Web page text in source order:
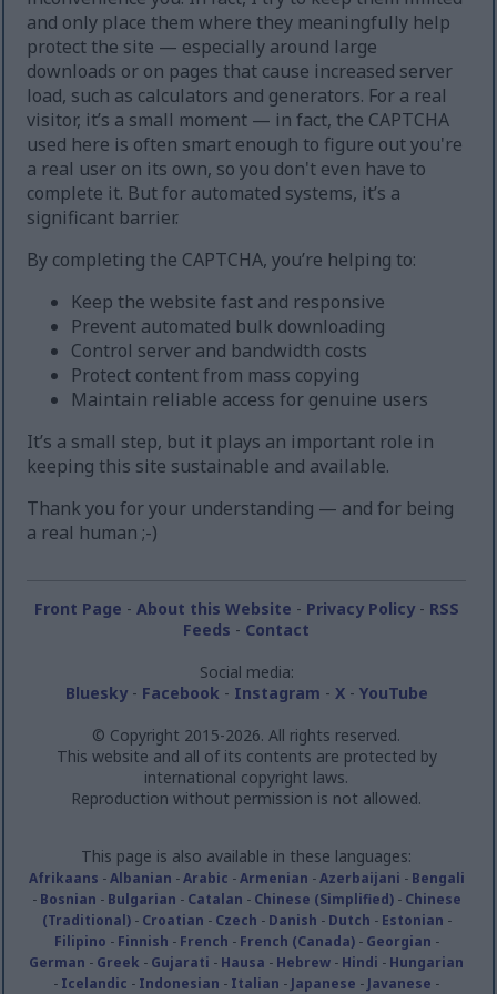
and only place them where they meaningfully help
protect the site — especially around large
downloads or on pages that cause increased server
load, such as calculators and generators. For a real
visitor, it’s a small moment — in fact, the CAPTCHA
used here is often smart enough to figure out you're
a real user on its own, so you don't even have to
complete it. But for automated systems, it’s a
significant barrier.
By completing the CAPTCHA, you’re helping to:
Keep the website fast and responsive
Prevent automated bulk downloading
Control server and bandwidth costs
Protect content from mass copying
Maintain reliable access for genuine users
It’s a small step, but it plays an important role in
keeping this site sustainable and available.
Thank you for your understanding — and for being
a real human ;-)
Front Page - About this Website - Privacy Policy- RSS
Feeds - Contact
Social media:
Bluesky- Facebook - Instagram - X- YouTube
© Copyright 2015-2026. All rights reserved.
This website and all of its contents are protected by
international copyright laws.
Reproduction without permission is not allowed.
This page is also available in these languages:
Afrikaans -Albanian -Arabic -Armenian -Azerbaijani - Bengali
- Bosnian - Bulgarian - Catalan - Chinese (Simplified)- Chinese
(Traditional)- Croatian - Czech - Danish - Dutch - Estonian -
Filipino - Finnish - French - French (Canada)- Georgian -
German - Greek - Gujarati - Hausa - Hebrew - Hindi - Hungarian
- Icelandic - Indonesian - Italian - Japanese - Javanese -